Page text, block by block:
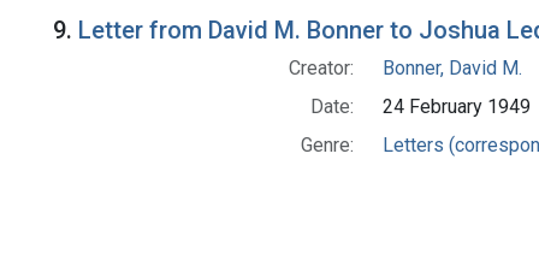
9. Letter from David M. Bonner to Joshua
Creator:
Bonner, David M.
Date:
24 February 1949
Genre:
Letters